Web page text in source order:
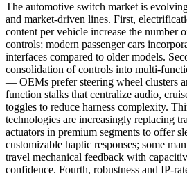
The automotive switch market is
and market-driven lines. First,
content per vehicle increase the number
controls; modern passenger cars
interfaces compared to older models.
consolidation of controls into multi-
— OEMs prefer steering wheel clusters
function stalks that centralize audio,
toggles to reduce harness complexity.
technologies are increasingly replacing
actuators in premium segments to offer
customizable haptic responses; some
travel mechanical feedback with
confidence. Fourth, robustness and IP-